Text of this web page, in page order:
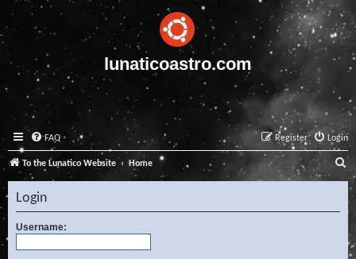
lunaticoastro.com
FAQ Login
Register
To the Lunatico Website Home
e
a
c
Login
Username: